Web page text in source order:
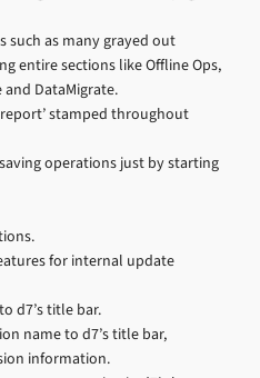
such as many grayed out
entire sections like Offline Ops,
DataMigrate.
stamped throughout
operations just by starting
for internal update
d7’s title bar.
name to d7’s title bar,
information.